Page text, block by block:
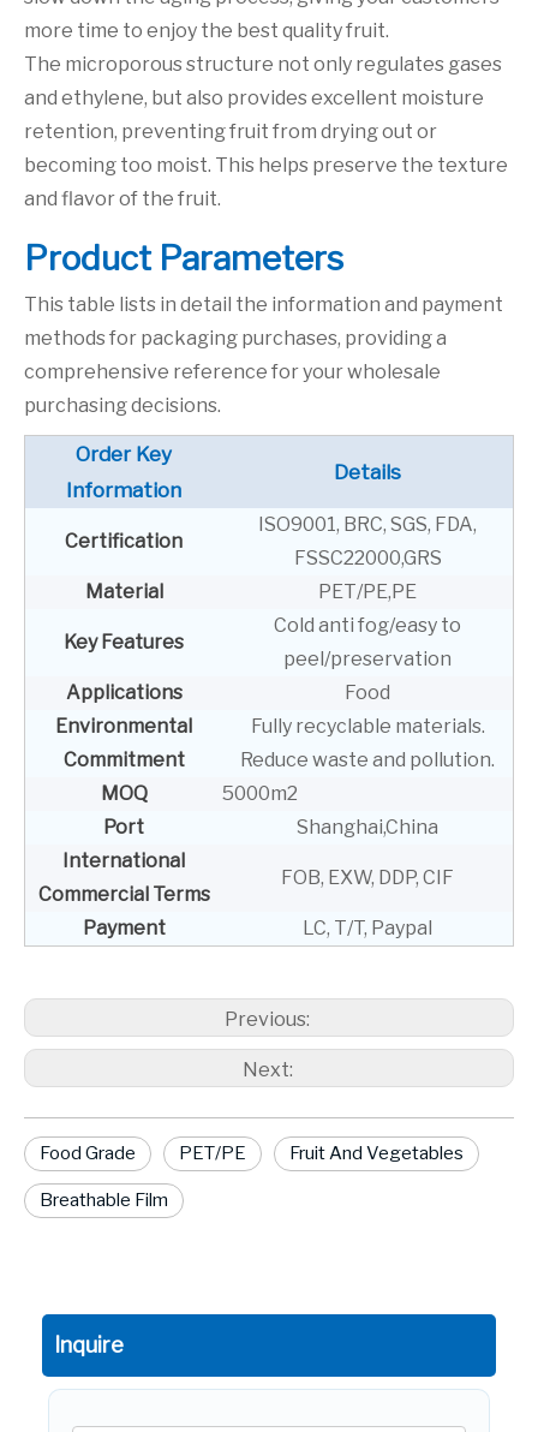
more time to enjoy the best quality fruit.
The microporous structure not only regulates gases
and ethylene, but also provides excellent moisture
retention, preventing fruit from drying out or
becoming too moist. This helps preserve the texture
and flavor of the fruit.
Product Parameters
This table lists in detail the information and payment
methods for packaging purchases, providing a
comprehensive reference for your wholesale
purchasing decisions.
Order Key
Information
Details
Certification
ISO9001, BRC, SGS, FDA,
FSSC22000,GRS
Material
PET/PE,PE
Key Features
Cold anti fog/easy to
peel/preservation
Applications
Food
Environmental
Commitment
Fully recyclable materials.
Reduce waste and pollution.
MOQ
5000m2
Port
Shanghai,China
International
Commercial Terms
FOB, EXW, DDP, CIF
Payment LC, T/T, Paypal
Previous:
Next:
Food Grade PET/PE Fruit And Vegetables
Breathable Film
Inquire